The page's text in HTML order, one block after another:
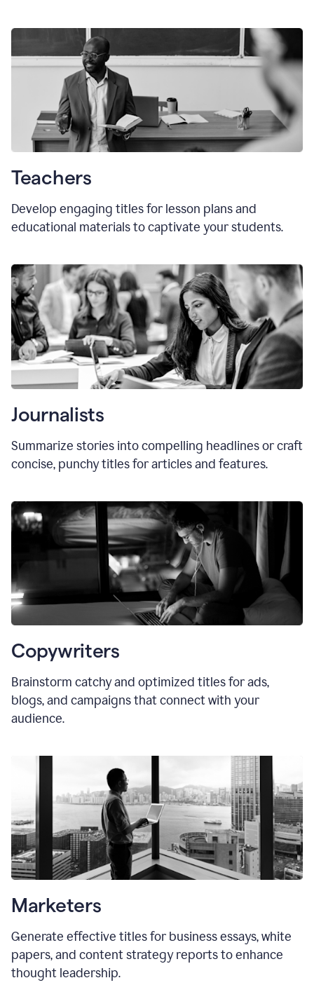
Teachers
Develop engaging titles for lesson plans and
educational materials to captivate your students.
Journalists
Summarize stories into compelling headlines or craft
concise, punchy titles for articles and features.
Copywriters
Brainstorm catchy and optimized titles for ads,
blogs, and campaigns that connect with your
audience.
Marketers
Generate effective titles for business essays, white
papers, and content strategy reports to enhance
thought leadership.